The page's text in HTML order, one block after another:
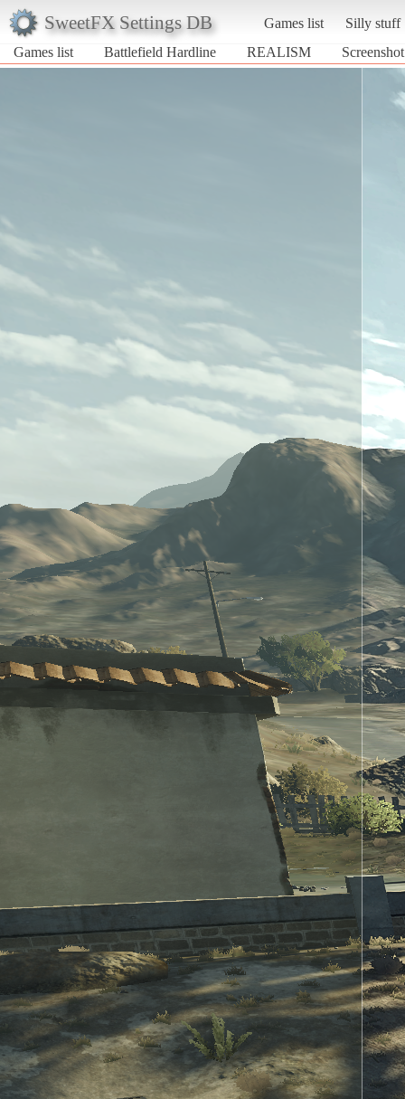
SweetFX Settings DB Games list
Silly stuff
Games list
Battlefield Hardline REALISM